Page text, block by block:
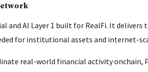
and AI Layer 1 built for RealFi. It
for institutional assets and internet-
real-world financial activity onchain,